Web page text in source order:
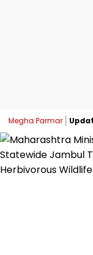
Megha Parmar